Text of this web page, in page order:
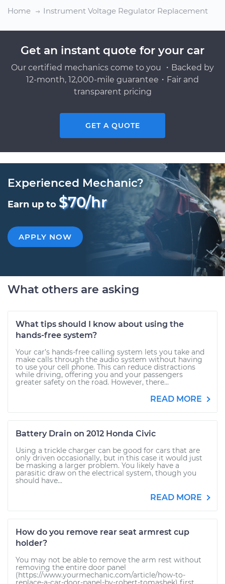
Home
Instrument Voltage Regulator Replacement
Get an instant quote for your car
Our certified mechanics come to you ・Backed by
12-month, 12,000-mile guarantee・Fair and
transparent pricing
GET A QUOTE
Experienced Mechanic?
Earn up to $70/hr
APPLY NOW
What others are asking
What tips should I know about using the
hands-free system?
Your car’s hands-free calling system lets you take and
make calls through the audio system without having
to use your cell phone. This can reduce distractions
while driving, offering you and your passengers
greater safety on the road. However, there...
READ MORE
Battery Drain on 2012 Honda Civic
Using a trickle charger can be good for cars that are
only driven occasionally, but in this case it would just
be masking a larger problem. You likely have a
parasitic draw on the electrical system, though you
should have...
READ MORE
How do you remove rear seat armrest cup
holder?
You may not be able to remove the arm rest without
removing the entire door panel
(https://www.yourmechanic.com/article/how-to-